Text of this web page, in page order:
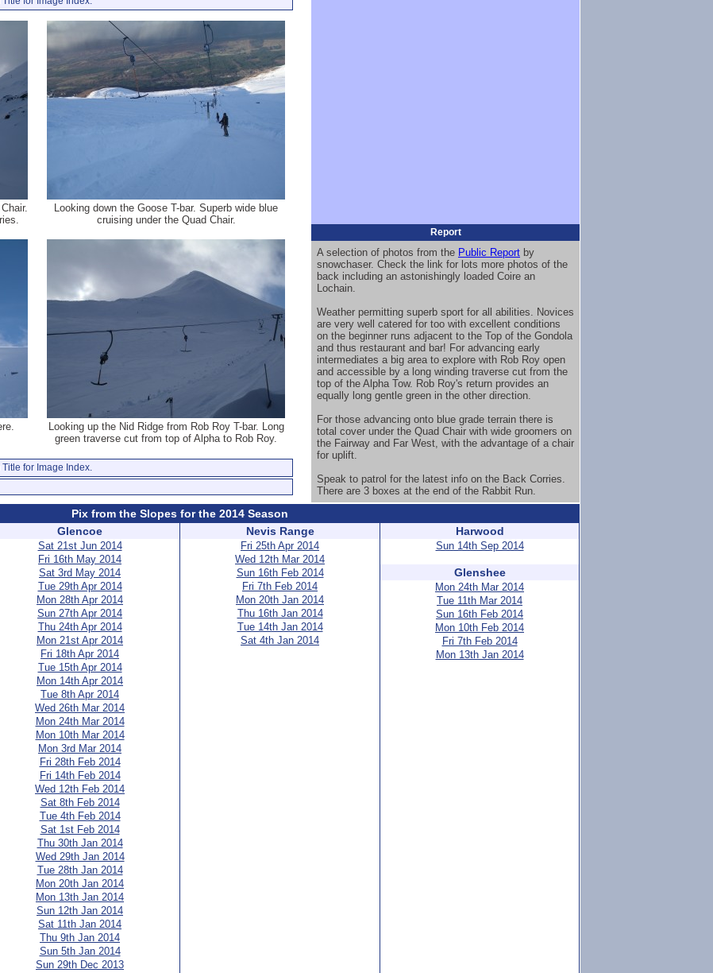
Looking down the Goose T-bar. Superb wide blue
cruising under the Quad Chair.
Looking up the Nid Ridge from Rob Roy T-bar. Long
green traverse cut from top of Alpha to Rob Roy.
for Image Index.
Report
A selection of photos from the Public Report by
snowchaser. Check the link for lots more photos of the
back including an astonishingly loaded Coire an
Lochain.
Weather permitting superb sport for all abilities. Novices
are very well catered for too with excellent conditions
on the beginner runs adjacent to the Top of the Gondola
and thus restaurant and bar! For advancing early
intermediates a big area to explore with Rob Roy open
and accessible by a long winding traverse cut from the
top of the Alpha Tow. Rob Roy's return provides an
equally long gentle green in the other direction.
For those advancing onto blue grade terrain there is
total cover under the Quad Chair with wide groomers on
the Fairway and Far West, with the advantage of a chair
for uplift.
Speak to patrol for the latest info on the Back Corries.
There are 3 boxes at the end of the Rabbit Run.
Pix from the Slopes for the 2014 Season
Glencoe
Sat 21st Jun 2014
Fri 16th May 2014
Sat 3rd May 2014
Tue 29th Apr 2014
Mon 28th Apr 2014
Sun 27th Apr 2014
Thu 24th Apr 2014
Mon 21st Apr 2014
Fri 18th Apr 2014
Tue 15th Apr 2014
Mon 14th Apr 2014
Tue 8th Apr 2014
Wed 26th Mar 2014
Mon 24th Mar 2014
Mon 10th Mar 2014
Mon 3rd Mar 2014
Fri 28th Feb 2014
Fri 14th Feb 2014
Wed 12th Feb 2014
Sat 8th Feb 2014
Tue 4th Feb 2014
Sat 1st Feb 2014
Thu 30th Jan 2014
Wed 29th Jan 2014
Tue 28th Jan 2014
Mon 20th Jan 2014
Mon 13th Jan 2014
Sun 12th Jan 2014
Sat 11th Jan 2014
Thu 9th Jan 2014
Sun 5th Jan 2014
Sun 29th Dec 2013
Nevis Range
Fri 25th Apr 2014
Wed 12th Mar 2014
Sun 16th Feb 2014
Fri 7th Feb 2014
Mon 20th Jan 2014
Thu 16th Jan 2014
Tue 14th Jan 2014
Sat 4th Jan 2014
Harwood
Sun 14th Sep 2014
Glenshee
Mon 24th Mar 2014
Tue 11th Mar 2014
Sun 16th Feb 2014
Mon 10th Feb 2014
Fri 7th Feb 2014
Mon 13th Jan 2014